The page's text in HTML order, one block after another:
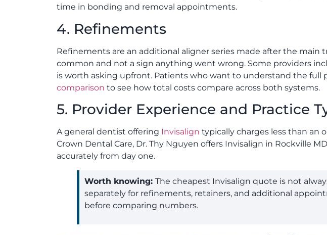
time in bonding and removal appointments.
4. Refinements
Refinements are an additional aligner series made after the
common and not a sign anything went wrong. Some providers
is worth asking upfront. Patients who want to understand the full
comparison to see how total costs compare across both systems.
5. Provider Experience and Practice
A general dentist offering Invisalign typically charges less than an
Crown Dental Care, Dr. Thy Nguyen offers Invisalign in Rockville
accurately from day one.
Worth knowing: The cheapest Invisalign quote is not
separately for refinements, retainers, and additional
before comparing numbers.